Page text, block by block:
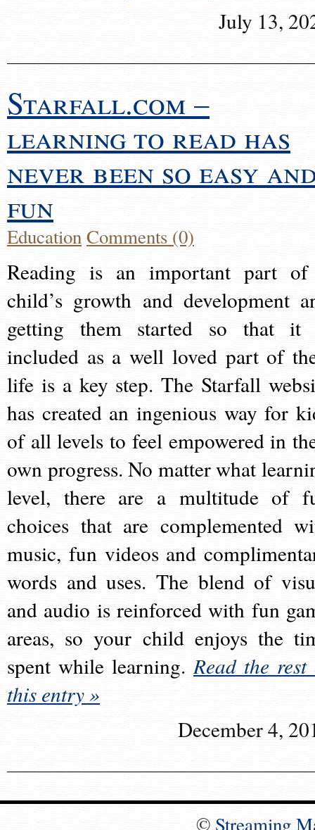
July 13,
Starfall.com –
learning to read has
never been so easy
fun
EducationComments (0)
Reading is an important part
child’s growth and development
getting them started so that it
included as a well loved part of
life is a key step. The Starfall
has created an ingenious way for
of all levels to feel empowered in
own progress. No matter what
level, there are a multitude of
choices that are complemented
music, fun videos and
words and uses. The blend of
and audio is reinforced with fun
areas, so your child enjoys the
spent while learning.Read the rest
this entry »
December 4,
© Streaming